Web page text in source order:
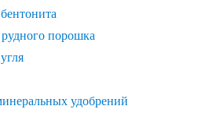
порошка
удобрений